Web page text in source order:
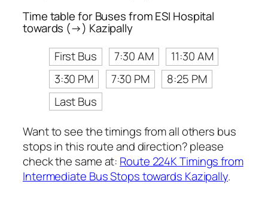
Time table for Buses from ESI Hospital
towards (→) Kazipally
First Bus
7:30 AM
11:30 AM
3:30 PM
7:30 PM
8:25 PM
Last Bus
Want to see the timings from all others bus
stops in this route and direction? please
check the same at: Route 224K Timings from
Intermediate Bus Stops towards Kazipally.